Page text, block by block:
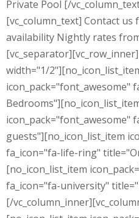
Private Pool [/
[vc_column_text] Contact
availability Nightly rates
width="1/
icon_pack="font_awesome"
icon_pack="font_awesome"
guests"][no_icon_list_item
fa_icon="fa-life-ring"
[no_icon_list_item
fa_icon="fa-university"
[/